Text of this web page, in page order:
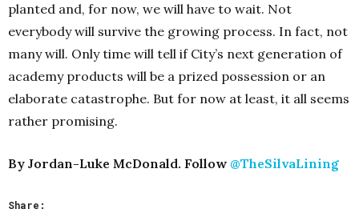
planted and, for now, we will have to wait. Not
everybody will survive the growing process. In fact, not
many will. Only time will tell if City’s next generation of
academy products will be a prized possession or an
elaborate catastrophe. But for now at least, it all seems
rather promising.
By Jordan-Luke McDonald. Follow @TheSilvaLining
Share: